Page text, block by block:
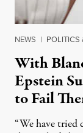
NEWS | POLITICS
With
Epstein
to Fail
“We have tried